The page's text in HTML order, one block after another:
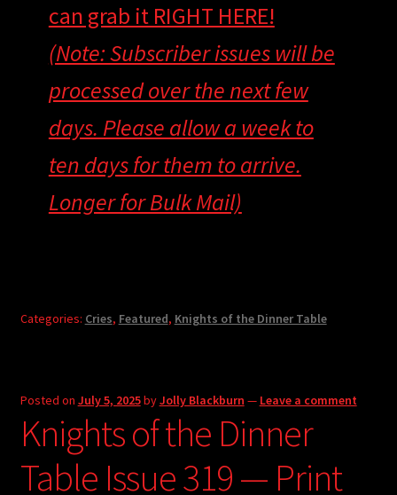
can grab it RIGHT HERE!
(Note: Subscriber issues will be
processed over the next few
days. Please allow a week to
ten days for them to arrive.
Longer for Bulk Mail)
Categories: Cries, Featured, Knights of the Dinner Table
Posted on July 5, 2025byJolly Blackburn — Leave a comment
Knights of the Dinner
Table Issue 319 — Print